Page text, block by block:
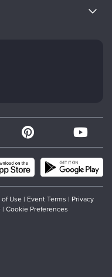
Use | Event Terms | Privacy
| Cookie Preferences